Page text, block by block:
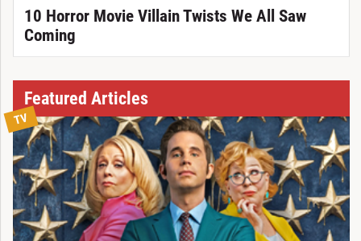
10 Horror Movie Villain Twists We All Saw
Coming
Featured Articles
TV